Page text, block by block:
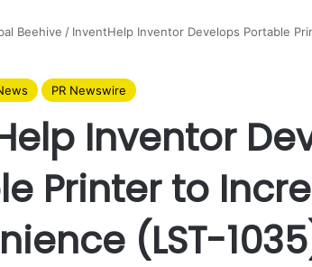
Beehive / InventHelp Inventor Develops Portable
PR Newswire
Inventor
Printer to
(LST-